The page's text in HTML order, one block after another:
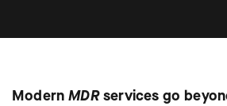
ModernMDRservices go